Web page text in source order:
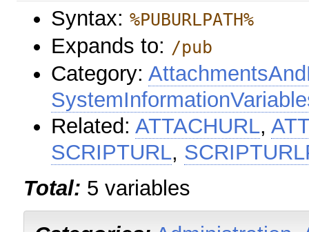
Syntax:%PUBURLPATH%
Expands to: /pub
Category:
Related:ATTACHURL,
SCRIPTURL,
Total: 5 variables